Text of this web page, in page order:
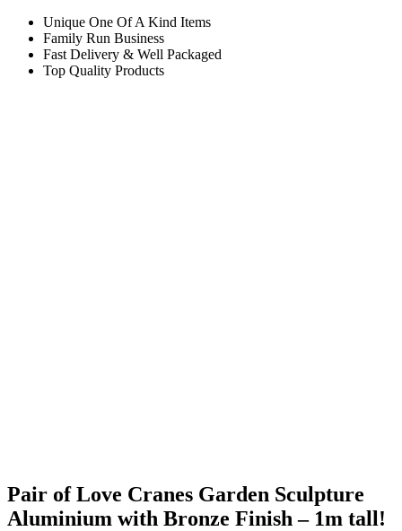
Unique One Of A Kind Items
Family Run Business
Fast Delivery & Well Packaged
Top Quality Products
Pair of Love Cranes Garden Sculpture
Aluminium with Bronze Finish – 1m tall!